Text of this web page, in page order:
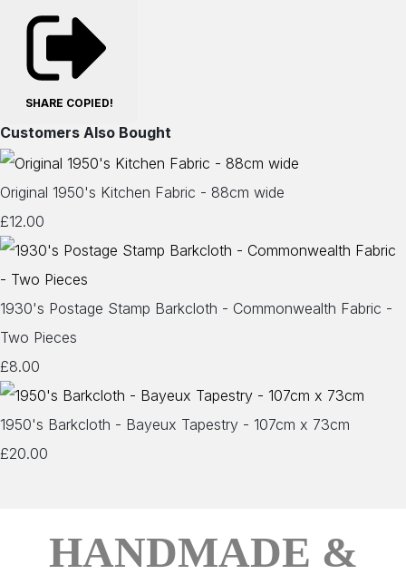
SHARE COPIED!
Customers Also Bought
Original 1950's Kitchen Fabric - 88cm wide
£12.00
1930's Postage Stamp Barkcloth - Commonwealth Fabric -
Two Pieces
£8.00
1950's Barkcloth - Bayeux Tapestry - 107cm x 73cm
£20.00
HANDMADE &